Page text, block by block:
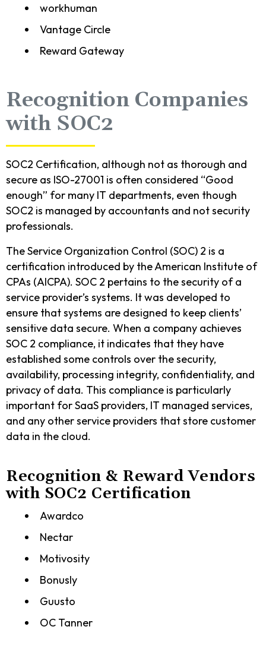
workhuman
Vantage Circle
Reward Gateway
Recognition Companies
with SOC2
SOC2 Certification, although not as thorough and
secure as ISO-27001 is often considered “Good
enough” for many IT departments, even though
SOC2 is managed by accountants and not security
professionals.
The Service Organization Control (SOC) 2 is a
certification introduced by the American Institute of
CPAs (AICPA). SOC 2 pertains to the security of a
service provider’s systems. It was developed to
ensure that systems are designed to keep clients’
sensitive data secure. When a company achieves
SOC 2 compliance, it indicates that they have
established some controls over the security,
availability, processing integrity, confidentiality, and
privacy of data. This compliance is particularly
important for SaaS providers, IT managed services,
and any other service providers that store customer
data in the cloud.
Recognition & Reward Vendors
with SOC2 Certification
Awardco
Nectar
Motivosity
Bonusly
Guusto
OC Tanner